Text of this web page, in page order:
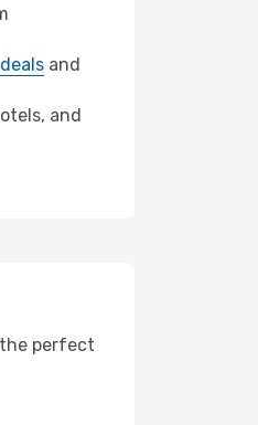
and
and
the perfect